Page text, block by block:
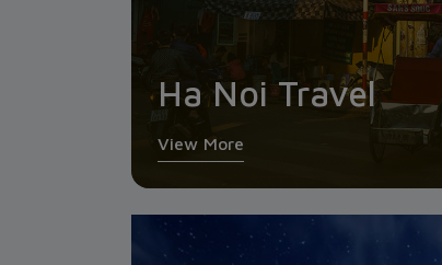
Ha Noi Travel
View More